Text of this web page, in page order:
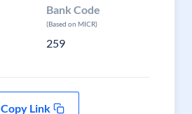
Bank Code
(Based on MICR)
259
Copy Link